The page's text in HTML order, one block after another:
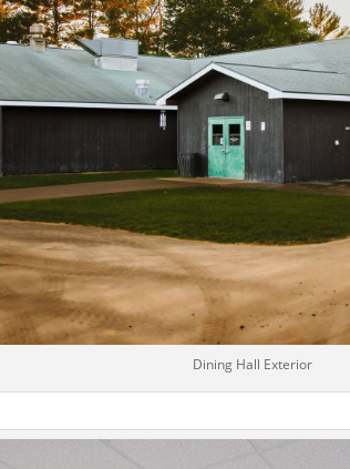
Dining Hall Exterior